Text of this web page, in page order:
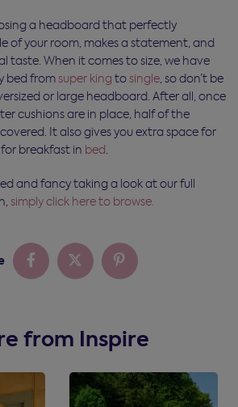
a headboard that perfectly
of your room, makes a statement, and
taste. When it comes to size, we have
bed fromsuper king tosingle, so don’t be
or large headboard. After all, once
cushions are in place, half of the
It also gives you extra space for
breakfast in bed.
and fancy taking a look at our full
simply click here to browse.
from Inspire